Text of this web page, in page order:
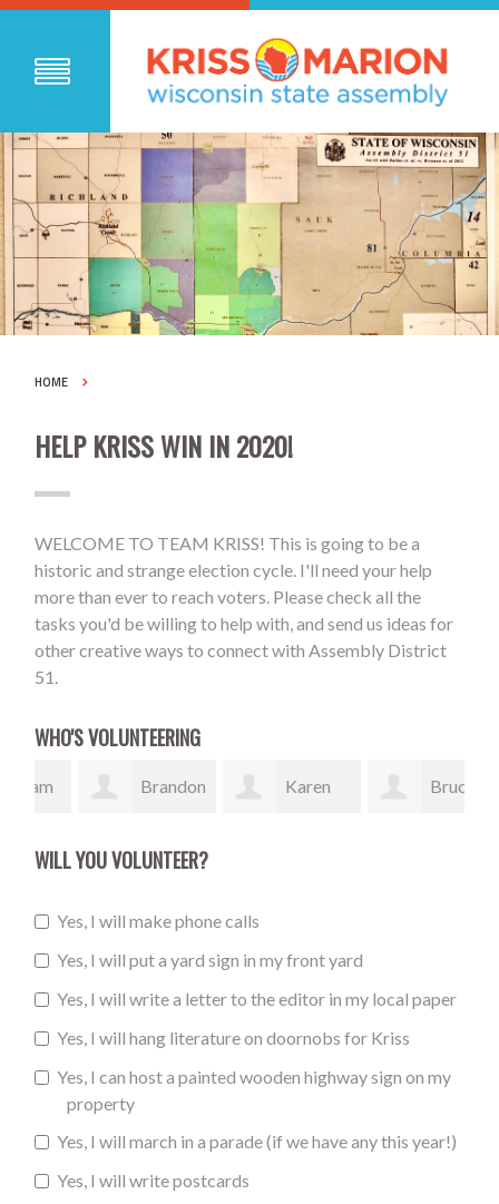
HOME
HELP KRISS WIN IN 2020!
WELCOME TO TEAM KRISS! This is going to be a
historic and strange election cycle. I'll need your help
more than ever to reach voters. Please check all the
tasks you'd be willing to help with, and send us ideas for
other creative ways to connect with Assembly District
51.
WHO'S VOLUNTEERING
Brandon Karen Bruce
WILL YOU VOLUNTEER?
Yes, I will make phone calls
Yes, I will put a yard sign in my front yard
Yes, I will write a letter to the editor in my local paper
Yes, I will hang literature on doornobs for Kriss
Yes, I can host a painted wooden highway sign on my
property
Yes, I will march in a parade (if we have any this year!)
Yes, I will write postcards